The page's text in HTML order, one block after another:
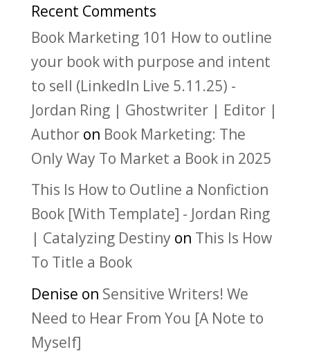
Recent Comments
Book Marketing 101 How to outline
your book with purpose and intent
to sell (LinkedIn Live 5.11.25) -
Jordan Ring | Ghostwriter | Editor |
Authoron Book Marketing: The
Only Way To Market a Book in 2025
This Is How to Outline a Nonfiction
Book [With Template] - Jordan Ring
| Catalyzing Destiny on This Is How
To Title a Book
Denise on Sensitive Writers! We
Need to Hear From You [A Note to
Myself]